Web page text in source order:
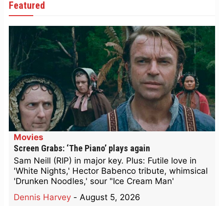
Featured
Movies
Screen Grabs: ‘The Piano’ plays again
Sam Neill (RIP) in major key. Plus: Futile love in
'White Nights,' Hector Babenco tribute, whimsical
'Drunken Noodles,' sour "Ice Cream Man'
Dennis Harvey - August 5, 2026